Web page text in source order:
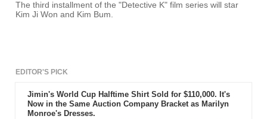
The third installment of the "Detective K" film series will star
Kim Ji Won and Kim Bum.
EDITOR'S PICK
Jimin's World Cup Halftime Shirt Sold for $110,000. It's
Now in the Same Auction Company Bracket as Marilyn
Monroe's Dresses.